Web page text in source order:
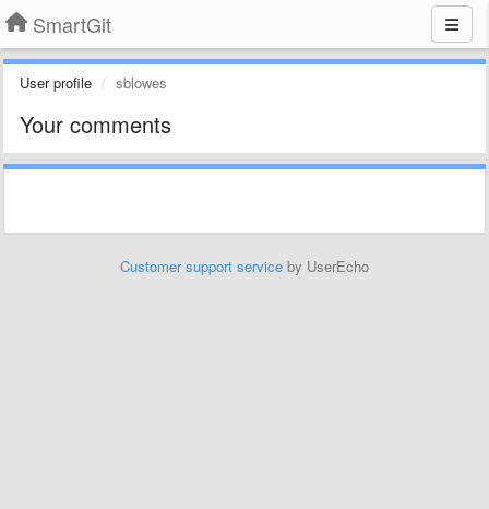
SmartGit
User profile sblowes
Your comments
Customer support service by UserEcho